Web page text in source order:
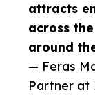
attracts
across
around
— Feras
Partner at